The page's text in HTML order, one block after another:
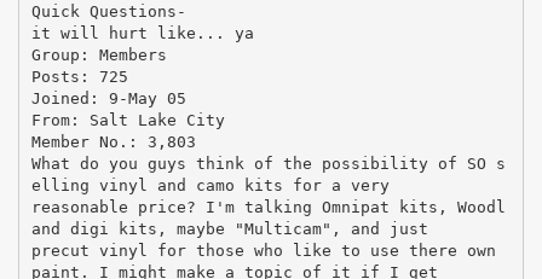
Quick Questions-
it will hurt like... ya
Group: Members
Posts: 725
Joined: 9-May 05
From: Salt Lake City
Member No.: 3,803
What do you guys think of the possibility of SO s
elling vinyl and camo kits for a very
reasonable price? I'm talking Omnipat kits, Woodl
and digi kits, maybe "Multicam", and just
precut vinyl for those who like to use there own
paint. I might make a topic of it if I get